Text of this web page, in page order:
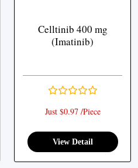
Celltinib 400 mg
(Imatinib)
Just $0.97 /Piece
View Detail